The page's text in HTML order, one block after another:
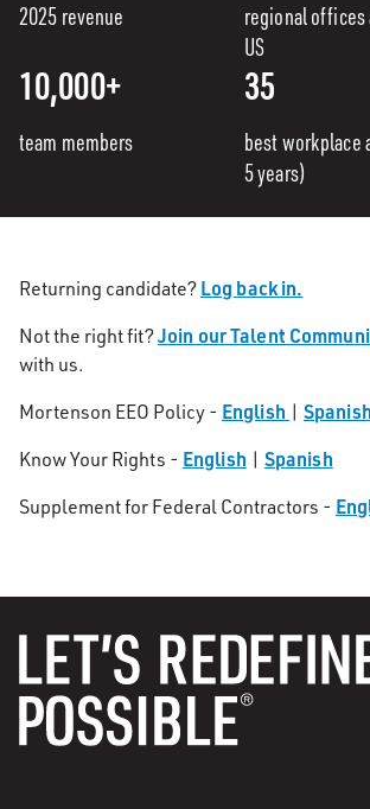
2025 revenue
regional offices
US
10,000+
team members
35
best workplace
5 years)
Returning candidate? Log back in.
Not the right fit?Join our Talent
with us.
Mortenson EEO Policy - English | Spanish
Know Your Rights - English | Spanish
Supplement for Federal Contractors -